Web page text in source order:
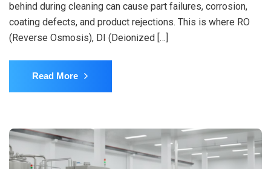
behind during cleaning can cause part failures, corrosion,
coating defects, and product rejections. This is where RO
(Reverse Osmosis), DI (Deionized […]
Read More